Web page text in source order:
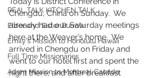
REAL TALK KITCHEN TALK
Elder and Sister Burrow
Emily's Mission to Honolulu Hawaii
Full Time Missionaries
Adam Mission to Montreal Canada
Chengdu, China on Sunday.  We
already had our Saturday meetings
here at the Weaver’s home.  We
arrived in Chengdu on Friday and
went to our hotel first and spent the
night there, and after breakfast